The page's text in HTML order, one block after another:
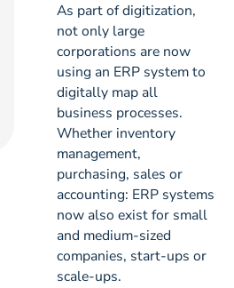
As part of digitization,
not only large
corporations are now
using an ERP system to
digitally map all
business processes.
Whether inventory
management,
purchasing, sales or
accounting: ERP systems
now also exist for small
and medium-sized
companies, start-ups or
scale-ups.